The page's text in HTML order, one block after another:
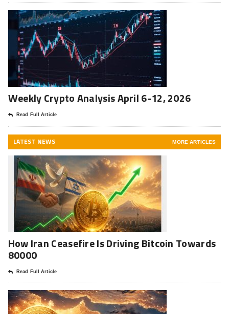
Weekly Crypto Analysis April 6-12, 2026
Read Full Article
LATEST NEWS MORE ARTICLES
How Iran Ceasefire Is Driving Bitcoin Towards
80000
Read Full Article